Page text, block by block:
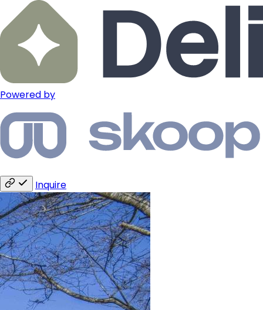
Powered by
Inquire